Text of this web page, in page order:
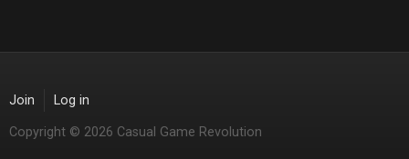
Join Log in
Copyright © 2026 Casual Game Revolution